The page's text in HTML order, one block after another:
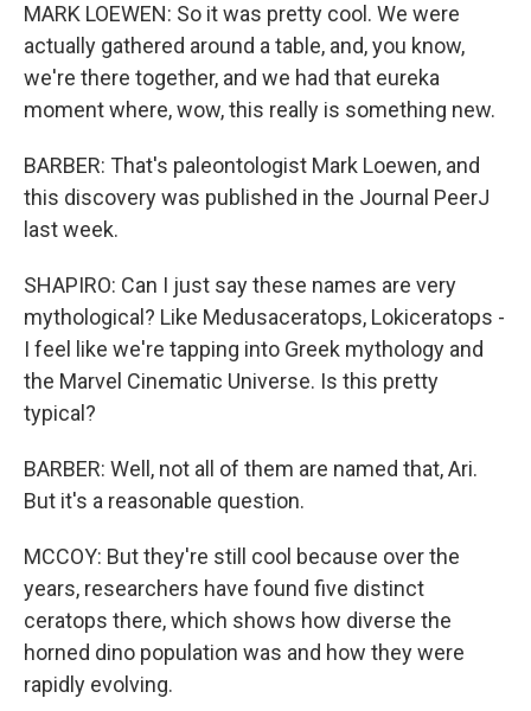
MARK LOEWEN: So it was pretty cool. We were
actually gathered around a table, and, you know,
we're there together, and we had that eureka
moment where, wow, this really is something new.
BARBER: That's paleontologist Mark Loewen, and
this discovery was published in the Journal PeerJ
last week.
SHAPIRO: Can I just say these names are very
mythological? Like Medusaceratops, Lokiceratops -
I feel like we're tapping into Greek mythology and
the Marvel Cinematic Universe. Is this pretty
typical?
BARBER: Well, not all of them are named that, Ari.
But it's a reasonable question.
MCCOY: But they're still cool because over the
years, researchers have found five distinct
ceratops there, which shows how diverse the
horned dino population was and how they were
rapidly evolving.